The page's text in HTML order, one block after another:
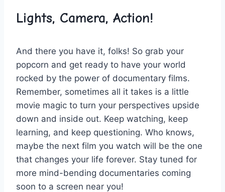
Lights, Camera, Action!
And there you have it,⁣ folks! So⁢ grab your
popcorn and get ready to⁤ have your world
rocked by‍ the power of documentary films.
Remember, sometimes all it takes is ⁢a little
movie magic to turn your ⁢perspectives upside
down​ and ⁣inside out. Keep‌ watching, ⁤keep
learning, ⁢and ⁤keep questioning. Who​ knows,​
maybe‍ the⁤ next film you⁢ watch will be the one
that‌ changes your‌ life​ forever. Stay tuned for⁣
more mind-bending documentaries coming
⁤soon ⁣to a‍ screen near you!